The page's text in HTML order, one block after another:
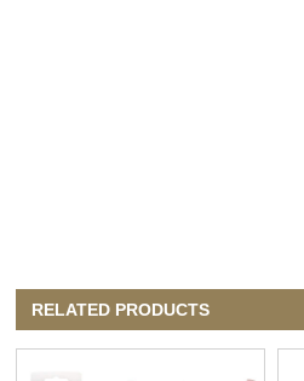
RELATED PRODUCTS